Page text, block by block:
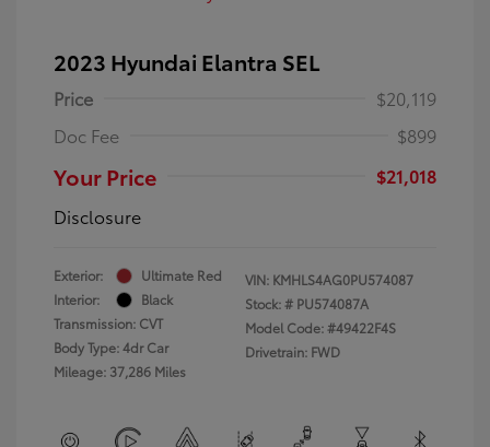
2023 Hyundai Elantra SEL
Price
$20,119
Doc Fee
$899
Your Price
$21,018
Disclosure
Exterior:
Ultimate Red
Interior:
Black
Transmission: CVT
Body Type: 4dr Car
Mileage: 37,286 Miles
VIN: KMHLS4AG0PU574087
Stock: # PU574087A
Model Code: #49422F4S
Drivetrain: FWD